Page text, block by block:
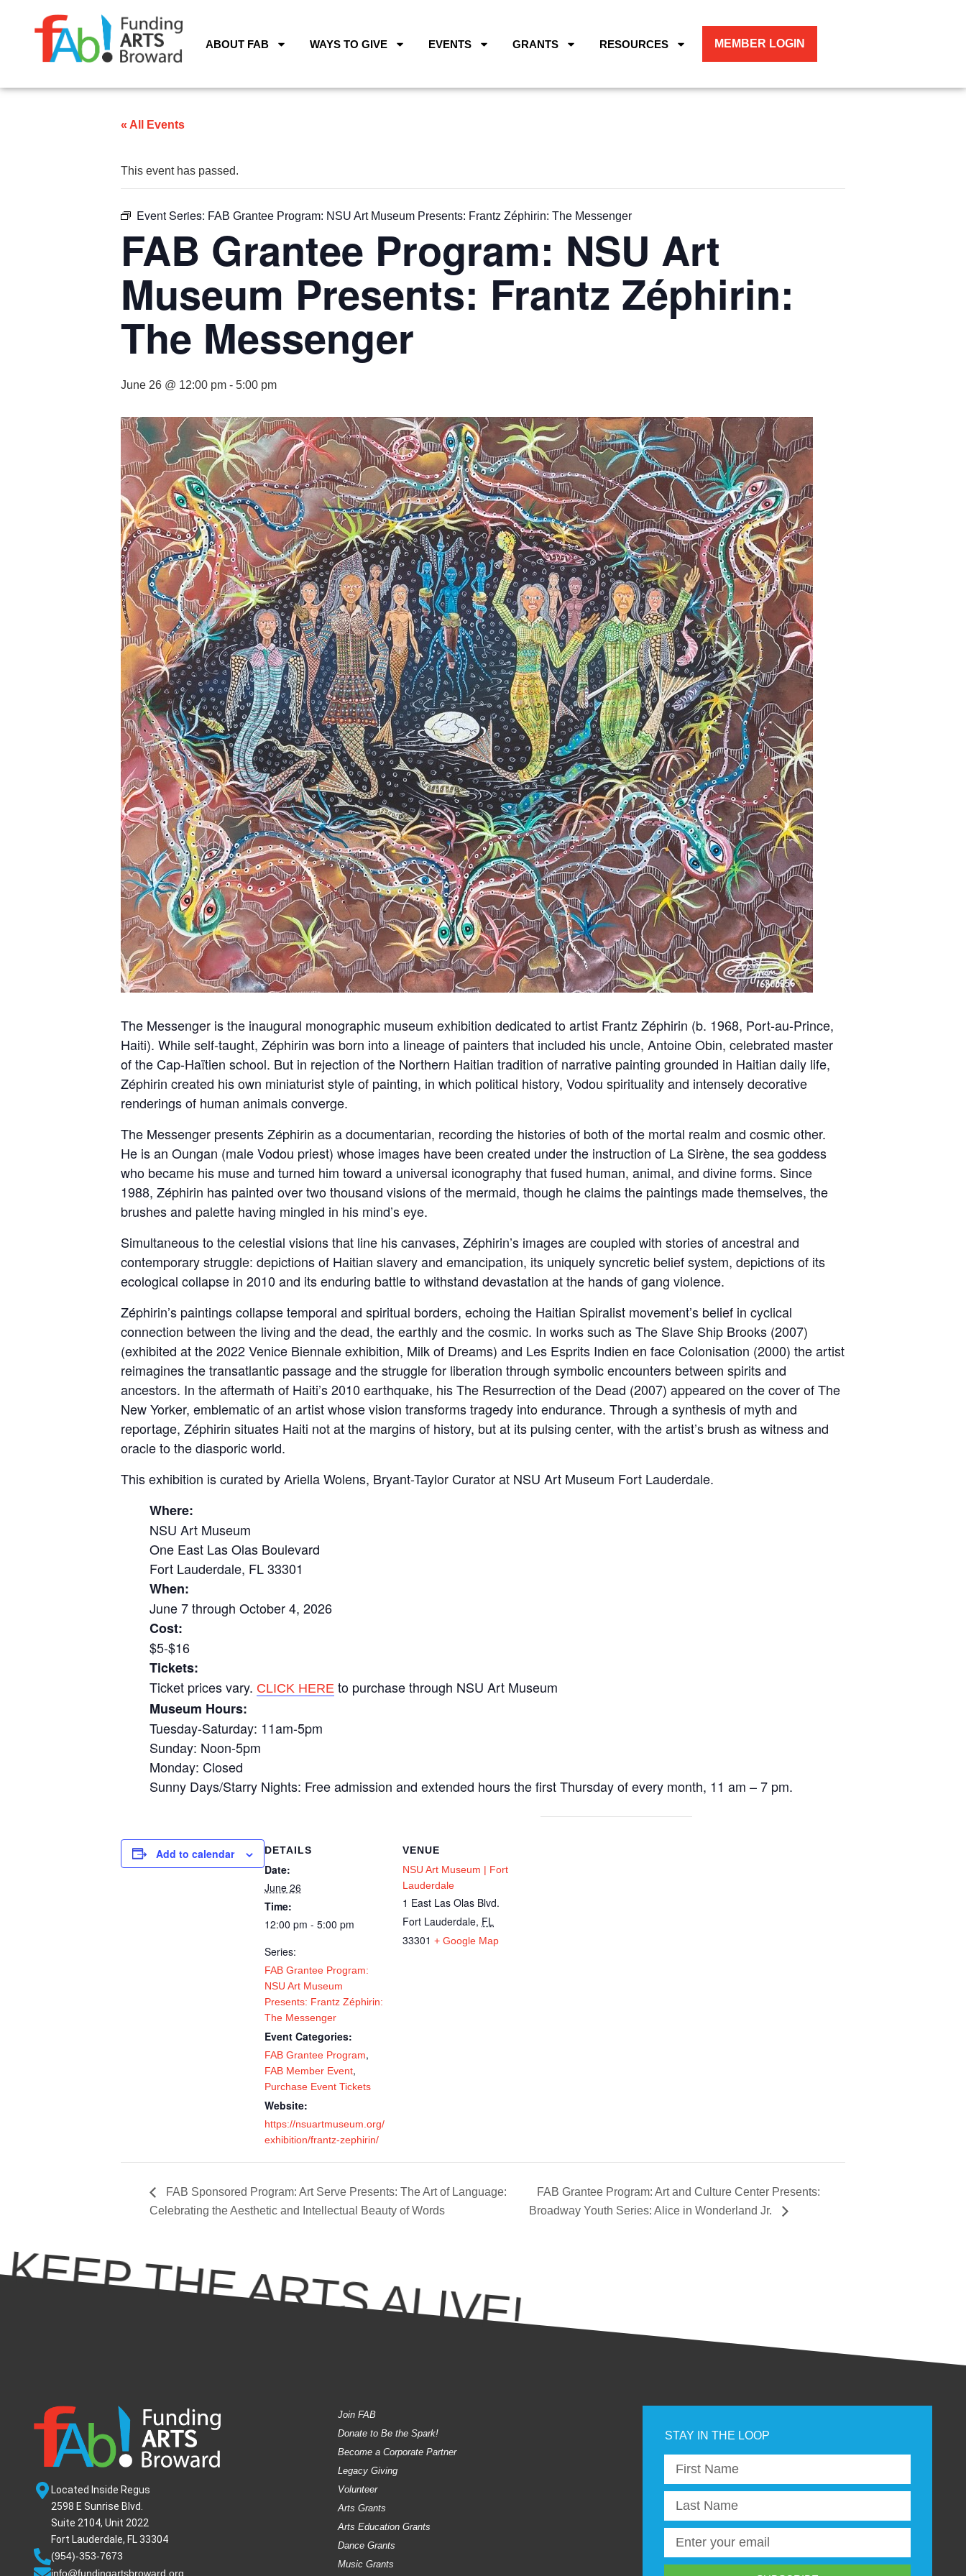
ABOUT FAB WAYS TO GIVE EVENTS GRANTS RESOURCES MEMBER LOGIN
« All Events
This event has passed.
Event Series: FAB Grantee Program: NSU Art Museum Presents: Frantz Zéphirin: The Messenger
FAB Grantee Program: NSU Art
Museum Presents: Frantz Zéphirin:
The Messenger
June 26 @ 12:00 pm - 5:00 pm
The Messenger is the inaugural monographic museum exhibition dedicated to artist Frantz Zéphirin (b. 1968, Port-au-Prince,
Haiti). While self-taught, Zéphirin was born into a lineage of painters that included his uncle, Antoine Obin, celebrated master
of the Cap-Haïtien school. But in rejection of the Northern Haitian tradition of narrative painting grounded in Haitian daily life,
Zéphirin created his own miniaturist style of painting, in which political history, Vodou spirituality and intensely decorative
renderings of human animals converge.
The Messenger presents Zéphirin as a documentarian, recording the histories of both of the mortal realm and cosmic other.
He is an Oungan (male Vodou priest) whose images have been created under the instruction of La Sirène, the sea goddess
who became his muse and turned him toward a universal iconography that fused human, animal, and divine forms. Since
1988, Zéphirin has painted over two thousand visions of the mermaid, though he claims the paintings made themselves, the
brushes and palette having mingled in his mind’s eye.
Simultaneous to the celestial visions that line his canvases, Zéphirin’s images are coupled with stories of ancestral and
contemporary struggle: depictions of Haitian slavery and emancipation, its uniquely syncretic belief system, depictions of its
ecological collapse in 2010 and its enduring battle to withstand devastation at the hands of gang violence.
Zéphirin’s paintings collapse temporal and spiritual borders, echoing the Haitian Spiralist movement’s belief in cyclical
connection between the living and the dead, the earthly and the cosmic. In works such as The Slave Ship Brooks (2007)
(exhibited at the 2022 Venice Biennale exhibition, Milk of Dreams) and Les Esprits Indien en face Colonisation (2000) the artist
reimagines the transatlantic passage and the struggle for liberation through symbolic encounters between spirits and
ancestors. In the aftermath of Haiti’s 2010 earthquake, his The Resurrection of the Dead (2007) appeared on the cover of The
New Yorker, emblematic of an artist whose vision transforms tragedy into endurance. Through a synthesis of myth and
reportage, Zéphirin situates Haiti not at the margins of history, but at its pulsing center, with the artist’s brush as witness and
oracle to the diasporic world.
This exhibition is curated by Ariella Wolens, Bryant-Taylor Curator at NSU Art Museum Fort Lauderdale.
Where:
NSU Art Museum
One East Las Olas Boulevard
Fort Lauderdale, FL 33301
When:
June 7 through October 4, 2026
Cost:
$5-$16
Tickets:
Ticket prices vary. CLICK HERE to purchase through NSU Art Museum
Museum Hours:
Tuesday-Saturday: 11am-5pm
Sunday: Noon-5pm
Monday: Closed
Sunny Days/Starry Nights: Free admission and extended hours the first Thursday of every month, 11 am – 7 pm.
Add to calendar DETAILS
Date:
June 26
Time:
12:00 pm - 5:00 pm
Series:
FAB Grantee Program:
NSU Art Museum
Presents: Frantz Zéphirin:
The Messenger
Event Categories:
FAB Grantee Program,
FAB Member Event,
Purchase Event Tickets
Website:
https://nsuartmuseum.org/
exhibition/frantz-zephirin/
VENUE
NSU Art Museum | Fort
Lauderdale
1 East Las Olas Blvd.
Fort Lauderdale, FL
33301 + Google Map
FAB Sponsored Program: Art Serve Presents: The Art of Language:
Celebrating the Aesthetic and Intellectual Beauty of Words
FAB Grantee Program: Art and Culture Center Presents:
Broadway Youth Series: Alice in Wonderland Jr.
KEEP THE ARTS ALIVE!
Located Inside Regus
2598 E Sunrise Blvd.
Suite 2104, Unit 2022
Fort Lauderdale, FL 33304
(954)-353-7673
info@fundingartsbroward.org
Join FAB
Donate to Be the Spark!
Become a Corporate Partner
Legacy Giving
Volunteer
Arts Grants
Arts Education Grants
Dance Grants
Music Grants